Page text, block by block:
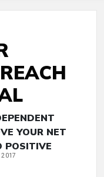
YOUR NET
POSITIVE
2017